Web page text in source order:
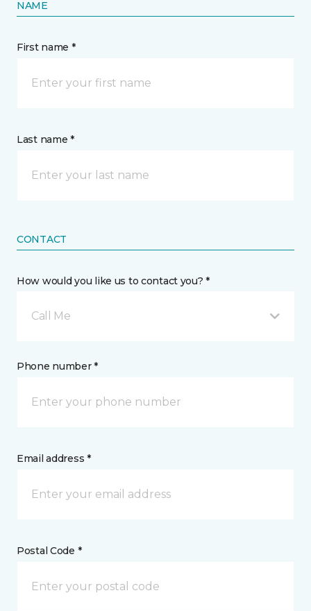
NAME
First name *
Last name *
CONTACT
How would you like us to contact you? *
Call Me
Phone number *
Email address *
Postal Code *